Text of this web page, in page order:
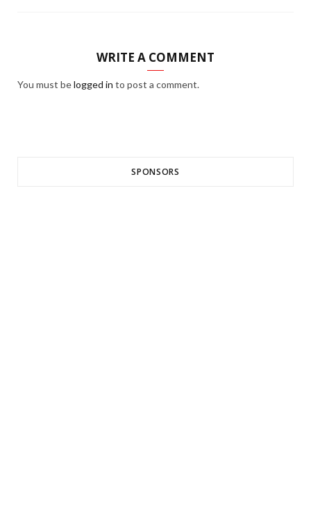
WRITE A COMMENT
You must belogged in to post a comment.
SPONSORS